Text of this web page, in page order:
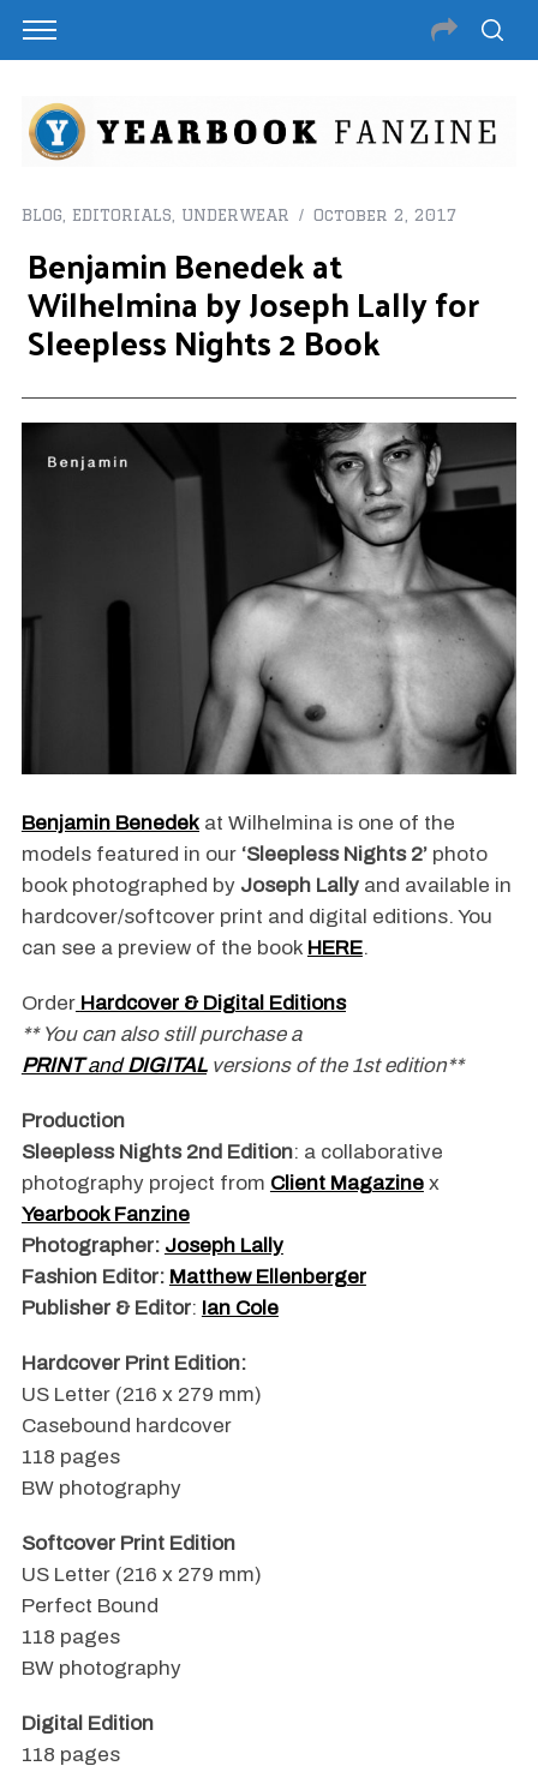
BLOG EDITORIALS UNDERWEAR October 2, 2017
Benjamin Benedek at
Wilhelmina by Joseph Lally for
Sleepless Nights 2 Book
Benjamin Benedekat Wilhelmina is one of the
models featured in our ‘Sleepless Nights 2’photo
book photographed by Joseph Lallyand available in
hardcover/softcover print and digital editions. You
can see a preview of the book HERE.
Order Hardcover & Digital Editions
** You can also still purchase a
PRINTandDIGITALversions of the 1st edition**
Production
Sleepless Nights 2nd Edition: a collaborative
photography project from Client Magazinex
Yearbook Fanzine
Photographer: Joseph Lally
Fashion Editor: Matthew Ellenberger
Publisher & Editor: Ian Cole
Hardcover Print Edition:
US Letter (216 x 279 mm)
Casebound hardcover
118 pages
BW photography
Softcover Print Edition
US Letter (216 x 279 mm)
Perfect Bound
118 pages
BW photography
Digital Edition
118 pages